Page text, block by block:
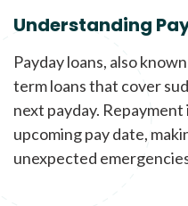
Understanding
Payday loans, also
term loans that cover
next payday.
upcoming pay date,
unexpected